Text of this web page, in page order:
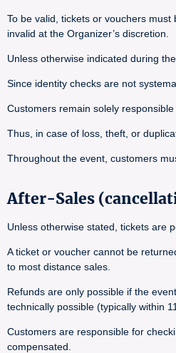
To be valid, tickets or vouchers
invalid at the Organizer’s discretion.
Unless otherwise indicated during
Since identity checks are not
Customers remain solely
Thus, in case of loss, theft, or
Throughout the event, customers
After-Sales
Unless otherwise stated, tickets are
A ticket or voucher cannot be
to most distance sales.
Refunds are only possible if the
technically possible (typically within
Customers are responsible for
compensated.